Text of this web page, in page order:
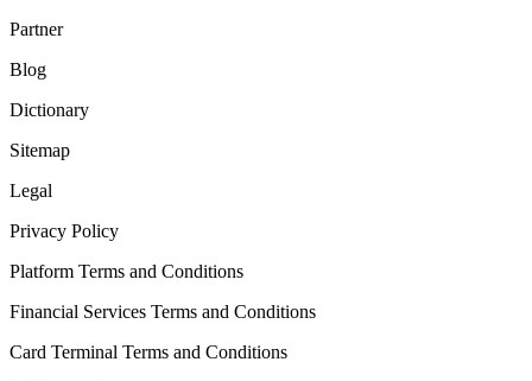
Partner
Blog
Dictionary
Sitemap
Legal
Privacy Policy
Platform Terms and Conditions
Financial Services Terms and Conditions
Card Terminal Terms and Conditions